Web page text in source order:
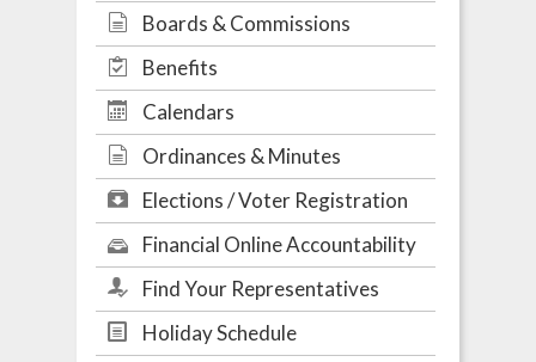
Boards & Commissions
Benefits
Calendars
Ordinances & Minutes
Elections / Voter Registration
Financial Online Accountability
Find Your Representatives
Holiday Schedule